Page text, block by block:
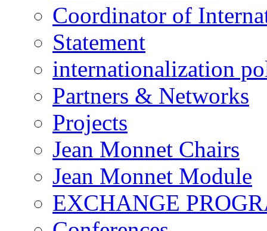
Coordinator of
Statement
internationalization
Partners & Networks
Projects
Jean Monnet Chairs
Jean Monnet Module
EXCHANGE